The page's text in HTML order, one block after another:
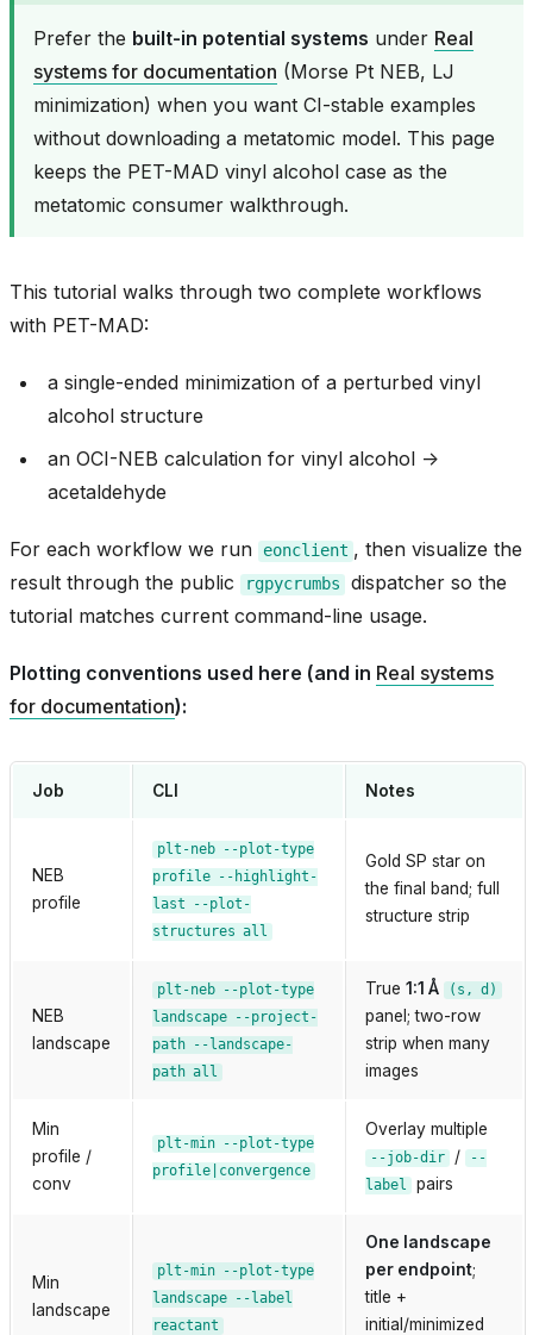
Prefer the built-in potential systems under Real
systems for documentation (Morse Pt NEB, LJ
minimization) when you want CI-stable examples
without downloading a metatomic model. This page
keeps the PET-MAD vinyl alcohol case as the
metatomic consumer walkthrough.
This tutorial walks through two complete workflows
with PET-MAD:
a single-ended minimization of a perturbed vinyl
alcohol structure
an OCI-NEB calculation for vinyl alcohol ->
acetaldehyde
For each workflow we run eonclient , then visualize the
result through the public
rgpycrumbs
dispatcher so the
tutorial matches current command-line usage.
Plotting conventions used here (and in Real systems
for documentation):
Job CLI Notes
NEB
profile
plt-neb --plot-type
profile --highlight-
last
--plot-
structures all
Gold SP star on
the final band; full
structure strip
NEB
landscape
plt-neb --plot-type
landscape --project-
path --landscape-
path all
True 1:1 Å (s, d)
panel; two-row
strip when many
images
Min
profile /
conv
plt-min --plot-type
profile|convergence
Overlay multiple
--job-dir /
--
label
pairs
Min
landscape
plt-min --plot-type
landscape --label
reactant
One landscape
per endpoint;
title +
initial/minimized